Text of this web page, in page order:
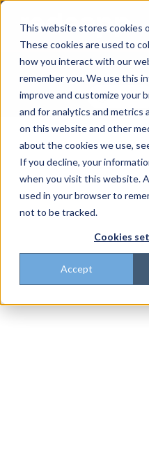
This website stores cookies
These cookies are used to
how you interact with our
remember you. We use this
improve and customize your
and for analytics and metrics
on this website and other
about the cookies we use,
If you decline, your
when you visit this website.
used in your browser to
not to be tracked.
Cookies
Accept
Don't trust the
ChatGPT